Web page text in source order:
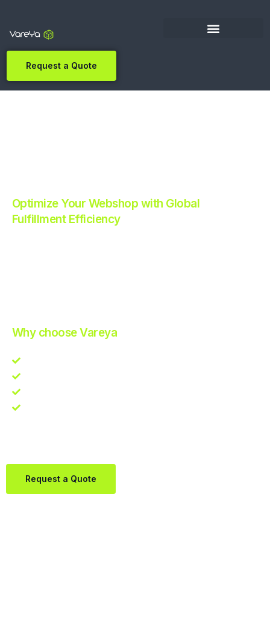
Request a Quote
Optimize Your Webshop with Global
Fulfillment Efficiency
Why choose Vareya
Request a Quote